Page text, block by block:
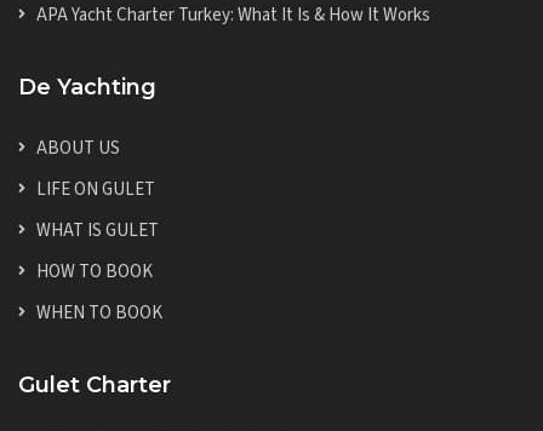
APA Yacht Charter Turkey: What It Is & How It Works
De Yachting
ABOUT US
LIFE ON GULET
WHAT IS GULET
HOW TO BOOK
WHEN TO BOOK
Gulet Charter